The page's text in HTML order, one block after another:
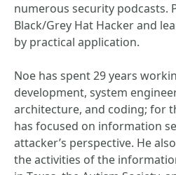
numerous security podcasts.
Black/Grey Hat Hacker and
by practical application.
Noe has spent 29 years
development, system
architecture, and coding; for
has focused on information
attacker’s perspective. He
the activities of the